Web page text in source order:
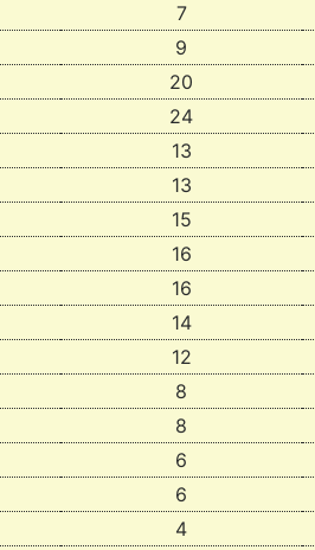
7
9
20
24
13
13
15
16
16
14
12
8
8
6
6
4